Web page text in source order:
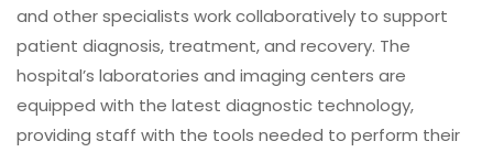
and other specialists work collaboratively to support
patient diagnosis, treatment, and recovery. The
hospital’s laboratories and imaging centers are
equipped with the latest diagnostic technology,
providing staff with the tools needed to perform their